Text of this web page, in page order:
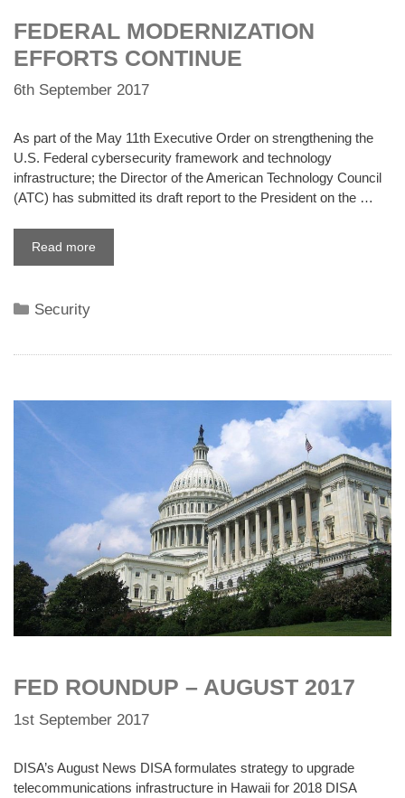
FEDERAL MODERNIZATION
EFFORTS CONTINUE
6th September 2017
As part of the May 11th Executive Order on strengthening the
U.S. Federal cybersecurity framework and technology
infrastructure; the Director of the American Technology Council
(ATC) has submitted its draft report to the President on the …
Read more
Categories
Security
FED ROUNDUP – AUGUST 2017
1st September 2017
DISA’s August News DISA formulates strategy to upgrade
telecommunications infrastructure in Hawaii for 2018 DISA